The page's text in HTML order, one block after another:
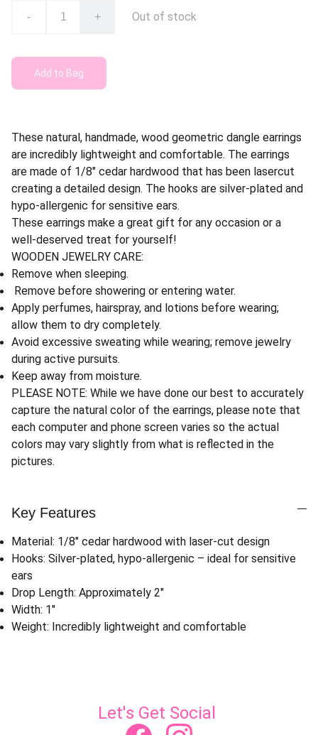
- + Out of stock
Add to Bag
These natural, handmade, wood geometric dangle earrings
are incredibly lightweight and comfortable. The earrings
are made of 1/8" cedar hardwood that has been lasercut
creating a detailed design. The hooks are silver-plated and
hypo-allergenic for sensitive ears.
These earrings make a great gift for any occasion or a
well-deserved treat for yourself!
WOODEN JEWELRY CARE:
Remove when sleeping.
Remove before showering or entering water.
Apply perfumes, hairspray, and lotions before wearing;
allow them to dry completely.
Avoid excessive sweating while wearing; remove jewelry
during active pursuits.
Keep away from moisture.
PLEASE NOTE: While we have done our best to accurately
capture the natural color of the earrings, please note that
each computer and phone screen varies so the actual
colors may vary slightly from what is reflected in the
pictures.
Key Features
Material: 1/8" cedar hardwood with laser-cut design
Hooks: Silver-plated, hypo-allergenic – ideal for sensitive
ears
Drop Length: Approximately 2"
Width: 1"
Weight: Incredibly lightweight and comfortable
Let's Get Social